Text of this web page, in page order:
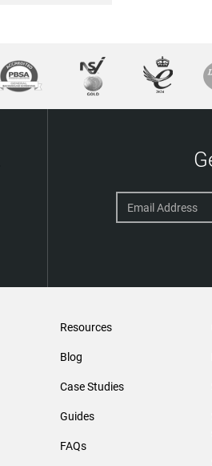
Resources
Blog
Case Studies
Guides
FAQs